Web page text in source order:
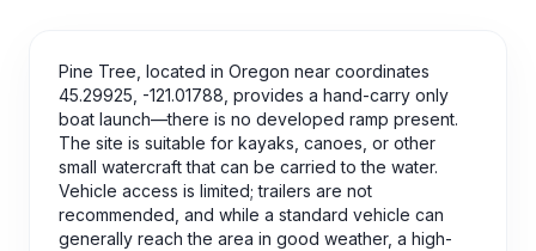
Pine Tree, located in Oregon near coordinates
45.29925, -121.01788, provides a hand-carry only
boat launch—there is no developed ramp present.
The site is suitable for kayaks, canoes, or other
small watercraft that can be carried to the water.
Vehicle access is limited; trailers are not
recommended, and while a standard vehicle can
generally reach the area in good weather, a high-